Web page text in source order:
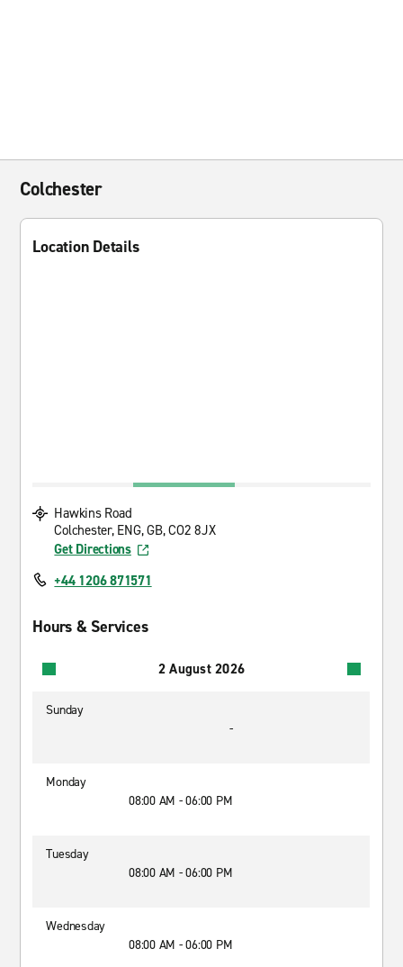
Colchester
Location Details
Hawkins Road
Colchester, ENG, GB, CO2 8JX
Get Directions
+44 1206 871571
Hours & Services
2 August 2026
Sunday
-
Monday
08:00 AM - 06:00 PM
Tuesday
08:00 AM - 06:00 PM
Wednesday
08:00 AM - 06:00 PM